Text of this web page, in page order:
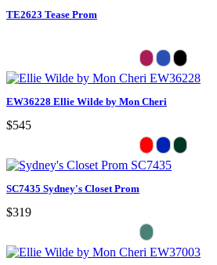
TE2623 Tease Prom
EW36228 Ellie Wilde by Mon Cheri
$545
SC7435 Sydney's Closet Prom
$319